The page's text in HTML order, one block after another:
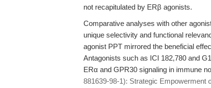
not recapitulated by ERβ agonists.
Comparative analyses with other
unique selectivity and functional
agonist PPT mirrored the beneficial
Antagonists such as ICI 182,780 and
ERα and GPR30 signaling in immune
881639-98-1): Strategic Empowerment